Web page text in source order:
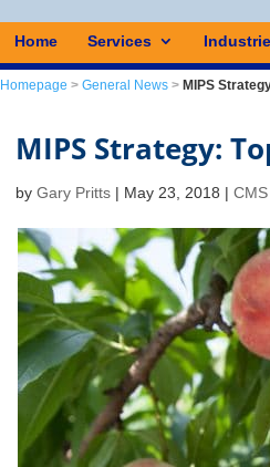
Home Services
Homepage > General News > MIPS
MIPS Strategy:
by Gary Pritts | May 23, 2018 |